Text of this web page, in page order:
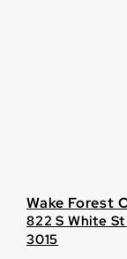
Wake Forest
822 S White
3015